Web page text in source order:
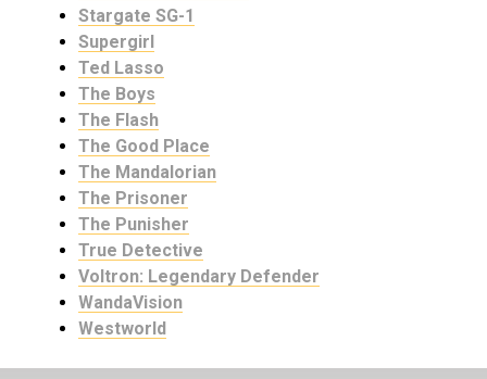
Stargate SG-1
Supergirl
Ted Lasso
The Boys
The Flash
The Good Place
The Mandalorian
The Prisoner
The Punisher
True Detective
Voltron: Legendary Defender
WandaVision
Westworld